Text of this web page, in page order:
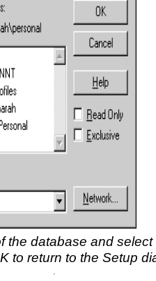
the database and
to return to the Setup